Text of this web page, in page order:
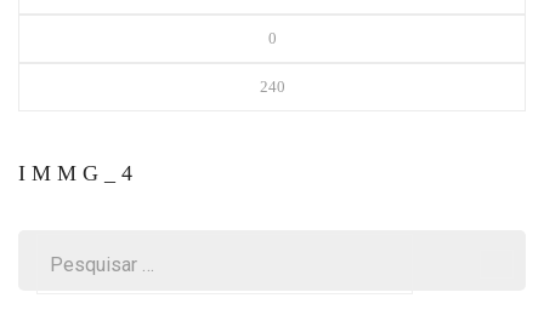
0
240
IMMG_4